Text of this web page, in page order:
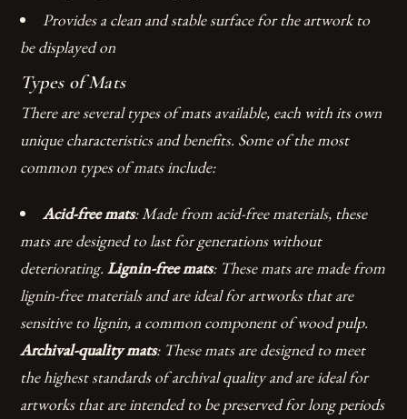
Provides a clean and stable surface for the artwork to
be displayed on
Types of Mats
There are several types of mats available, each with its own
unique characteristics and benefits. Some of the most
common types of mats include:
Acid-free mats: Made from acid-free materials, these
mats are designed to last for generations without
deteriorating.Lignin-free mats: These mats are made from
lignin-free materials and are ideal for artworks that are
sensitive to lignin, a common component of wood pulp.
Archival-quality mats: These mats are designed to meet
the highest standards of archival quality and are ideal for
artworks that are intended to be preserved for long periods